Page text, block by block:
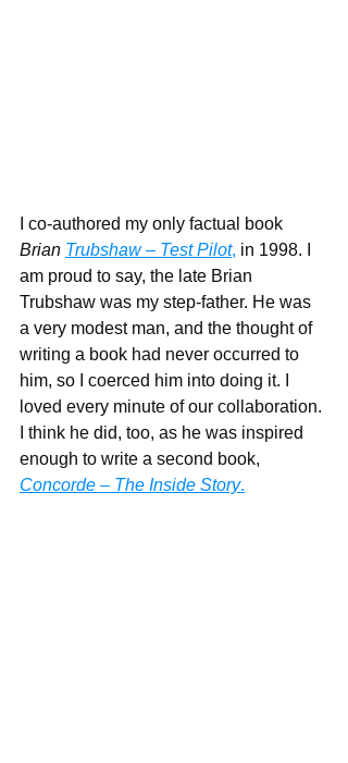
I co-authored my only factual book
Brian Trubshaw – Test Pilot, in 1998. I
am proud to say, the late Brian
Trubshaw was my step-father. He was
a very modest man, and the thought of
writing a book had never occurred to
him, so I coerced him into doing it. I
loved every minute of our collaboration.
I think he did, too, as he was inspired
enough to write a second book,
Concorde – The Inside Story.